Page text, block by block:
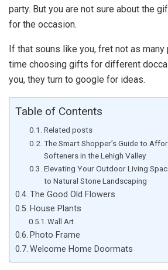
party. But you are not sure about the
for the occasion.
If that souns like you, fret not as many
time choosing gifts for different
you, they turn to google for ideas.
Table of Contents
Related posts
The Smart Shopper’s Guide to
Softeners in the Lehigh Valley
Elevating Your Outdoor Living
to Natural Stone Landscaping
The Good Old Flowers
House Plants
Wall Art
Photo Frame
Welcome Home Doormats